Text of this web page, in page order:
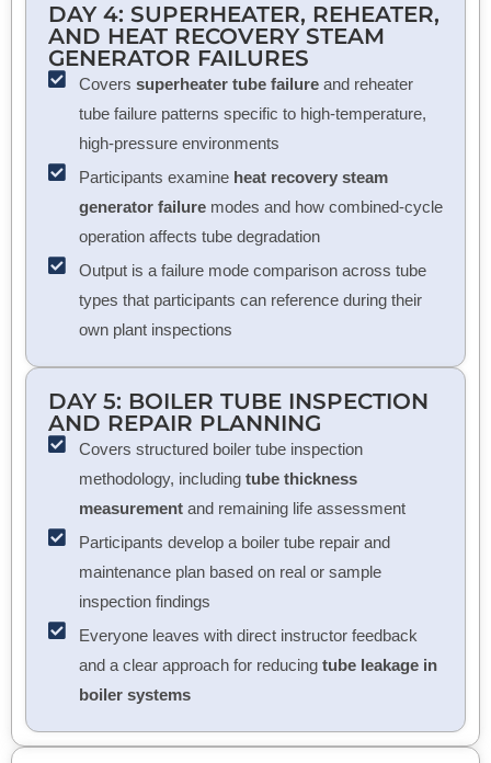
DAY 4: SUPERHEATER, REHEATER,
AND HEAT RECOVERY STEAM
GENERATOR FAILURES
Covers superheater tube failureand reheater
tube failure patterns specific to high-temperature,
high-pressure environments
Participants examine heat recovery steam
generator failuremodes and how combined-cycle
operation affects tube degradation
Output is a failure mode comparison across tube
types that participants can reference during their
own plant inspections
DAY 5: BOILER TUBE INSPECTION
AND REPAIR PLANNING
Covers structured boiler tube inspection
methodology, including tube thickness
measurementand remaining life assessment
Participants develop a boiler tube repair and
maintenance plan based on real or sample
inspection findings
Everyone leaves with direct instructor feedback
and a clear approach for reducing tube leakage in
boiler systems